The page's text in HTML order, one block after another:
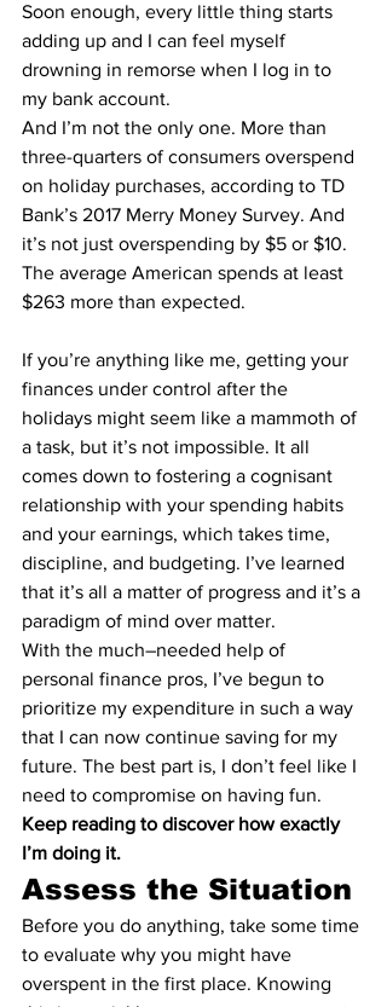
Soon enough, every little thing starts
adding up and I can feel myself
drowning in remorse when I log in to
my bank account.
And I’m not the only one. More than
three-quarters of consumers overspend
on holiday purchases, according to TD
Bank’s 2017 Merry Money Survey. And
it’s not just overspending by $5 or $10.
The average American spends at least
$263 more than expected.
If you’re anything like me, getting your
finances under control after the
holidays might seem like a mammoth of
a task, but it’s not impossible. It all
comes down to fostering a cognisant
relationship with your spending habits
and your earnings, which takes time,
discipline, and budgeting. I’ve learned
that it’s all a matter of progress and it’s a
paradigm of mind over matter.
With the much–needed help of
personal finance pros, I’ve begun to
prioritize my expenditure in such a way
that I can now continue saving for my
future. The best part is, I don’t feel like I
need to compromise on having fun.
Keep reading to discover how exactly
I’m doing it.
Assess the Situation
Before you do anything, take some time
to evaluate why you might have
overspent in the first place. Knowing